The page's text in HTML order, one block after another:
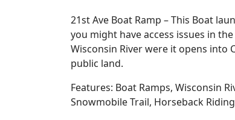
21st Ave Boat Ramp – This Boat
you might have access issues in
Wisconsin River were it opens into
public land.
Features: Boat Ramps, Wisconsin
Snowmobile Trail, Horseback